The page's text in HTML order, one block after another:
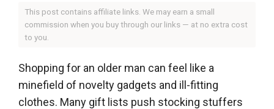
This post contains affiliate links. We may earn a small
commission when you buy through our links — at no extra cost
to you.
Shopping for an older man can feel like a
minefield of novelty gadgets and ill-fitting
clothes. Many gift lists push stocking stuffers